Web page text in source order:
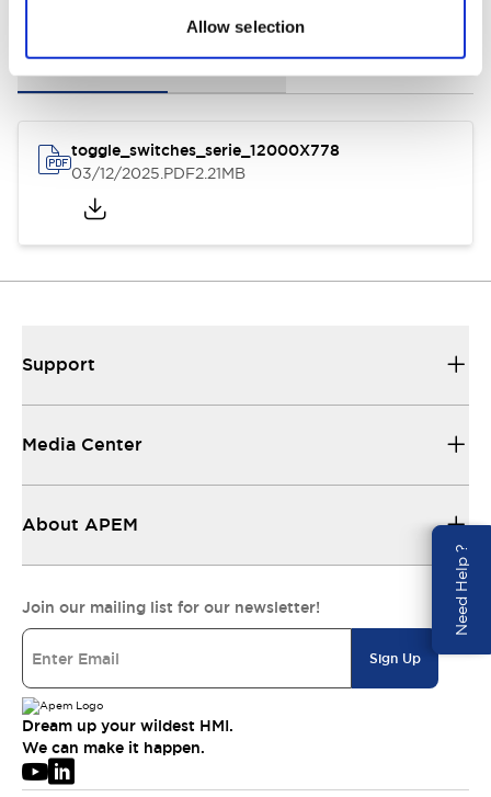
Allow selection
Need Help ?
Instruction Sheet 3D CAD Files
toggle_switches_serie_12000X778
03/12/2025.PDF2.21MB
Support
Media Center
About APEM
Join our mailing list for our newsletter!
Sign Up
Dream up your wildest HMI.
We can make it happen.